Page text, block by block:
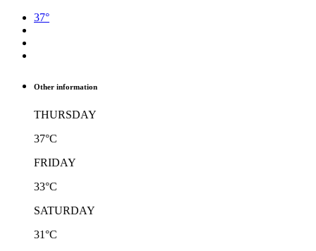
37°
Other information
THURSDAY
37°C
FRIDAY
33°C
SATURDAY
31°C